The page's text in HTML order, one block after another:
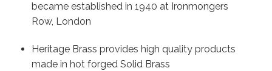
became established in 1940 at Ironmongers
Row, London
Heritage Brass provides high quality products
made in hot forged Solid Brass